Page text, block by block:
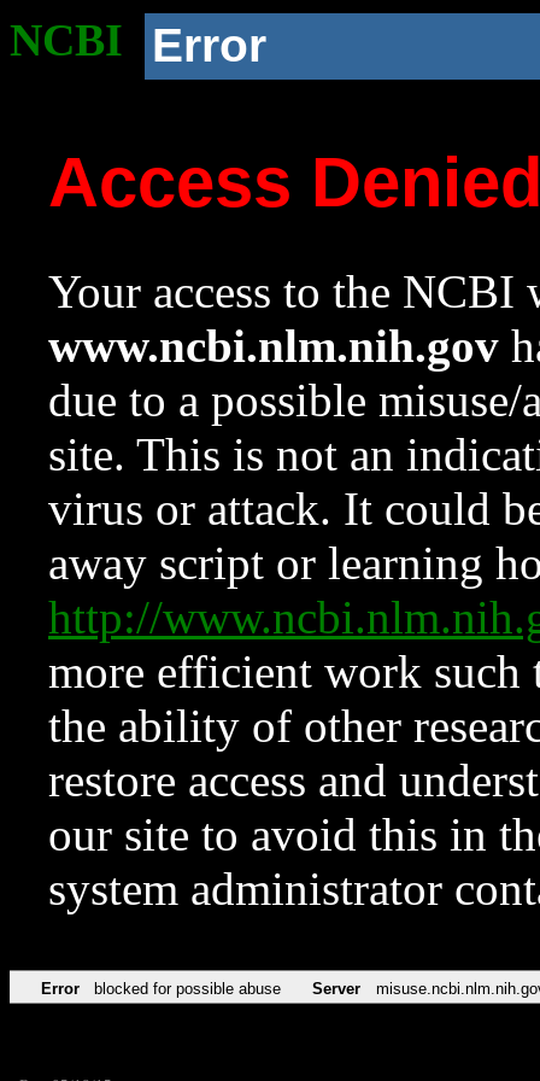
NCBI Error
Access
Your access to the NCBI
www.ncbi.nlm.nih.gov
due to a possible
site. This is not an
virus or attack. It could
away script or learning
http://
more efficient work such
the ability of other
restore access and
our site to avoid this in
system administrator
Error blocked for possible abuse Server